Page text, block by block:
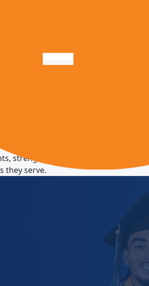
tax revenue shortfalls
cost region
emergencies or natural disasters
leave liabilities, debt service, and
local revenue is paired with
strengthens educational quality,
they serve.